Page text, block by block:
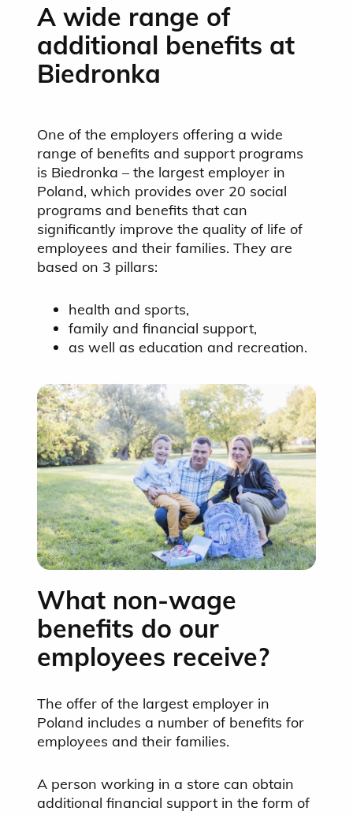
A wide range of
additional benefits at
Biedronka
One of the employers offering a wide
range of benefits and support programs
is Biedronka – the largest employer in
Poland, which provides over 20 social
programs and benefits that can
significantly improve the quality of life of
employees and their families. They are
based on 3 pillars:
health and sports,
family and financial support,
as well as education and recreation.
What non-wage
benefits do our
employees receive?
The offer of the largest employer in
Poland includes a number of benefits for
employees and their families.
A person working in a store can obtain
additional financial support in the form of